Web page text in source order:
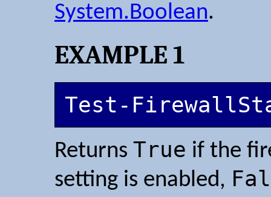
System.Boolean.
EXAMPLE 1
Test-
Returns True if the
setting is enabled,